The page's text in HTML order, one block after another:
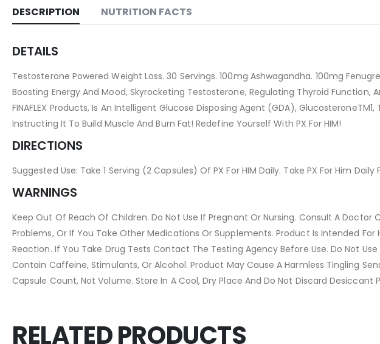
DESCRIPTION NUTRITION FACTS
DETAILS
Testosterone Powered Weight Loss. 30 Servings. 100mg Ashwagandha. 100mg
Boosting Energy And Mood, Skyrocketing Testosterone, Regulating Thyroid Function,
FINAFLEX Products, Is An Intelligent Glucose Disposing Agent (GDA),
Instructing It To Build Muscle And Burn Fat! Redefine Yourself With PX For HIM!
DIRECTIONS
Suggested Use: Take 1 Serving (2 Capsules) Of PX For HIM Daily. Take PX For Him
WARNINGS
Keep Out Of Reach Of Children. Do Not Use If Pregnant Or Nursing. Consult A
Problems, Or If You Take Other Medications Or Supplements. Product Is Intended For
Reaction. If You Take Drug Tests Contact The Testing Agency Before Use. Do Not
Contain Caffeine, Stimulants, Or Alcohol. Product May Cause A Harmless Tingling
Capsule Count, Not Volume. Store In A Cool, Dry Place And Do Not Discard Desiccant
RELATED PRODUCTS